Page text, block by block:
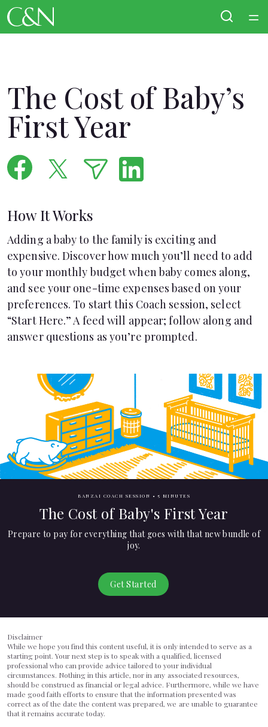
Collections
Calculators
Topics
Languages
Pathways
The Cost of Baby’s
First Year
How It Works
Adding a baby to the family is exciting and
expensive. Discover how much you’ll need to add
to your monthly budget when baby comes along,
and see your one-time expenses based on your
preferences. To start this Coach session, select
“Start Here.” A feed will appear; follow along and
answer questions as you’re prompted.
BANZAI COACH SESSION • 5 MINUTES
The Cost of Baby's First Year
Prepare to pay for everything that goes with that new bundle of
joy.
Get Started
Disclaimer
While we hope you find this content useful, it is only intended to serve as a
starting point. Your next step is to speak with a qualified, licensed
professional who can provide advice tailored to your individual
circumstances. Nothing in this article, nor in any associated resources,
should be construed as financial or legal advice. Furthermore, while we have
made good faith efforts to ensure that the information presented was
correct as of the date the content was prepared, we are unable to guarantee
that it remains accurate today.